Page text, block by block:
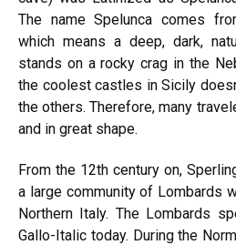
The name Spelunca comes
which means a deep, dark,
stands on a rocky crag in the
the coolest castles in Sicily
the others. Therefore, many
and in great shape.
From the 12th century on,
a large community of Lombards
Northern Italy. The Lombards
Gallo-Italic today. During the